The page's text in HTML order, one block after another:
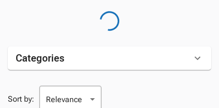
Categories
Sort by: